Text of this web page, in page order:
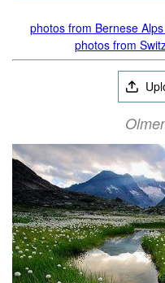
photos from Bernese
photos from